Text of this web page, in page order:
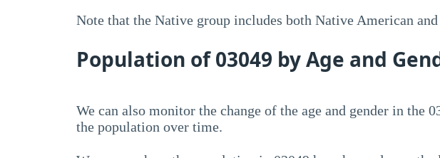
Note that the Native group includes both Native American
Population of 03049 by Age and
We can also monitor the change of the age and gender in the
the population over time.